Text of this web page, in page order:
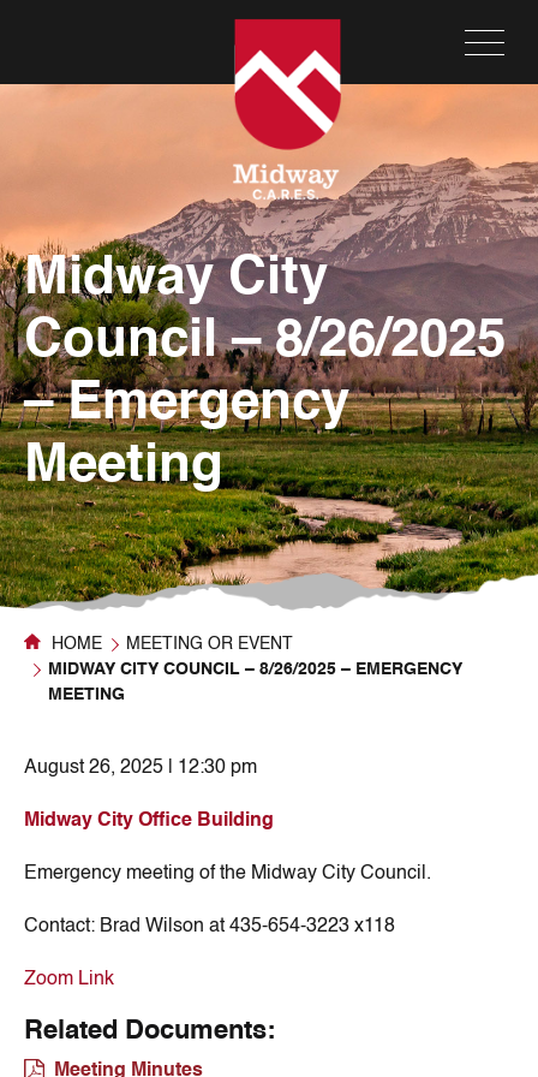
Midway City
Council – 8/26/2025
– Emergency
Meeting
HOME
MEETING OR EVENT
MIDWAY CITY COUNCIL – 8/26/2025 – EMERGENCY
MEETING
August 26, 2025 | 12:30 pm
Midway City Office Building
Emergency meeting of the Midway City Council.
Contact: Brad Wilson at 435-654-3223 x118
Zoom Link
Related Documents:
Meeting Minutes